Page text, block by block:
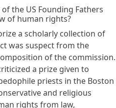
the US Founding Fathers
of human rights?
a scholarly collection of
was suspect from the
of the commission.
a prize given to
priests in the Boston
and religious
rights from law,